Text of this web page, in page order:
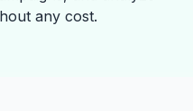
any cost.